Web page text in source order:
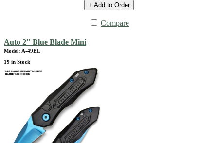
+ Add to Order
Compare
Auto 2" Blue Blade Mini
Model: A-49BL
19 in Stock